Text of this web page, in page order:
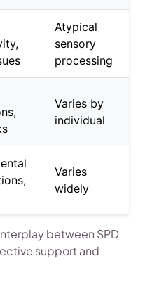
Atypical
sensory
processing
Varies by
individual
Varies
widely
between SPD
support and